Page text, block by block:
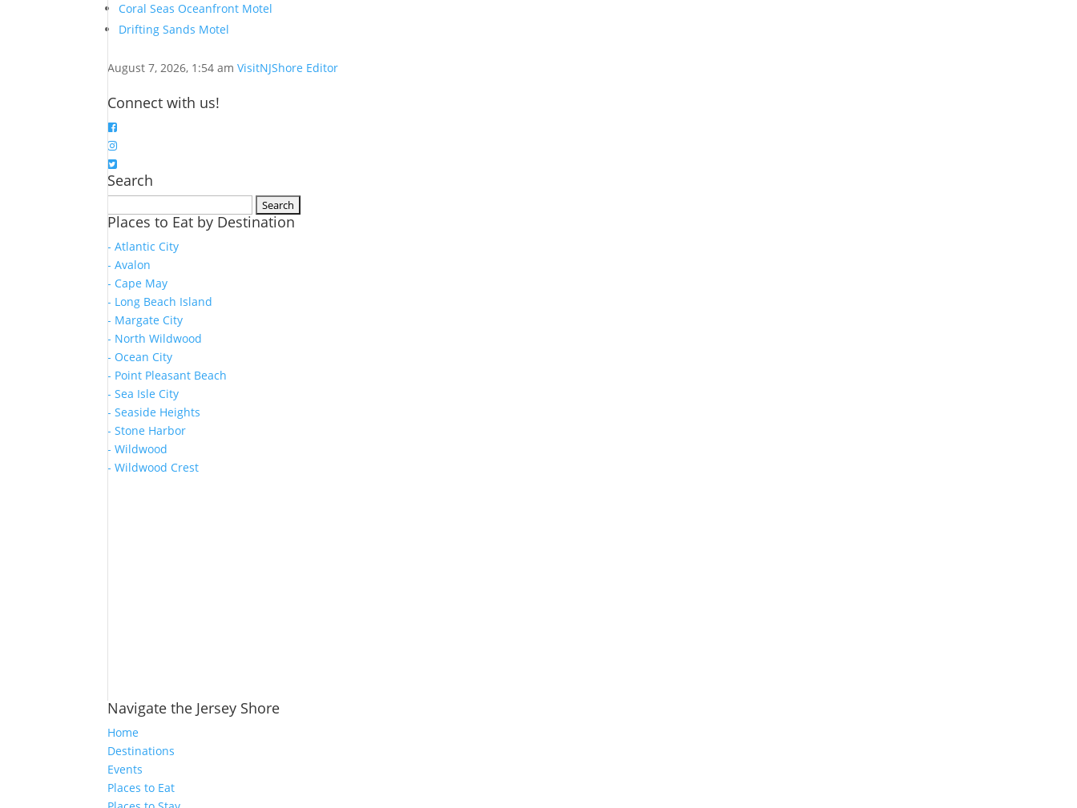
Coral Seas Oceanfront Motel
Drifting Sands Motel
August 7, 2026, 1:54 am VisitNJShore Editor
Connect with us!
Search
for:
Places to Eat by Destination
- Atlantic City
- Avalon
- Cape May
- Long Beach Island
- Margate City
- North Wildwood
- Ocean City
- Point Pleasant Beach
- Sea Isle City
- Seaside Heights
- Stone Harbor
- Wildwood
- Wildwood Crest
Navigate the Jersey Shore
Home
Destinations
Events
Places to Eat